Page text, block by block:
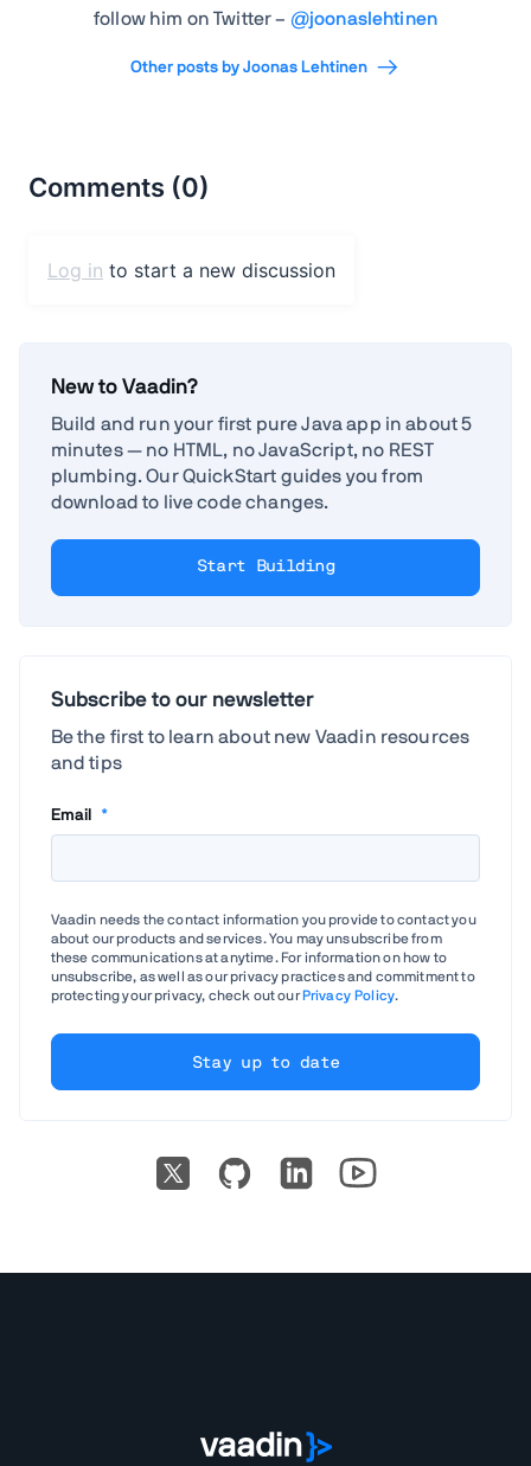
follow him on Twitter – @joonaslehtinen
Other posts by Joonas Lehtinen
New to Vaadin?
Build and run your first pure Java app in about 5
minutes — no HTML, no JavaScript, no REST
plumbing. Our QuickStart guides you from
download to live code changes.
Start Building
Subscribe to our newsletter
Be the first to learn about new Vaadin resources
and tips
Email *
Vaadin needs the contact information you provide to contact you
about our products and services. You may unsubscribe from
these communications at anytime. For information on how to
unsubscribe, as well as our privacy practices and commitment to
protecting your privacy, check out ourPrivacy Policy.